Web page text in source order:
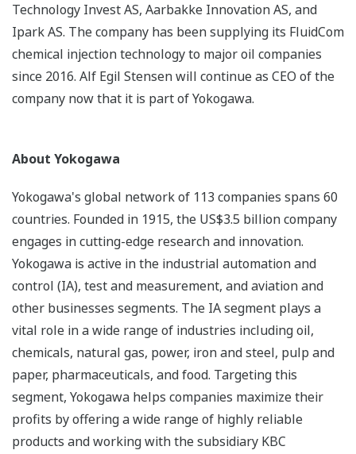
Technology Invest AS, Aarbakke Innovation AS, and
Ipark AS. The company has been supplying its FluidCom
chemical injection technology to major oil companies
since 2016. Alf Egil Stensen will continue as CEO of the
company now that it is part of Yokogawa.
About Yokogawa
Yokogawa's global network of 113 companies spans 60
countries. Founded in 1915, the US$3.5 billion company
engages in cutting-edge research and innovation.
Yokogawa is active in the industrial automation and
control (IA), test and measurement, and aviation and
other businesses segments. The IA segment plays a
vital role in a wide range of industries including oil,
chemicals, natural gas, power, iron and steel, pulp and
paper, pharmaceuticals, and food. Targeting this
segment, Yokogawa helps companies maximize their
profits by offering a wide range of highly reliable
products and working with the subsidiary KBC